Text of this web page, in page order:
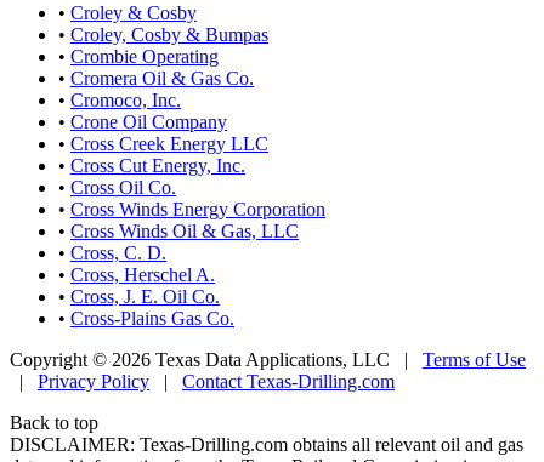
• Croley & Cosby
• Croley, Cosby & Bumpas
• Crombie Operating
• Cromera Oil & Gas Co.
• Cromoco, Inc.
• Crone Oil Company
• Cross Creek Energy LLC
• Cross Cut Energy, Inc.
• Cross Oil Co.
• Cross Winds Energy Corporation
• Cross Winds Oil & Gas, LLC
• Cross, C. D.
• Cross, Herschel A.
• Cross, J. E. Oil Co.
• Cross-Plains Gas Co.
Copyright © 2026 Texas Data Applications, LLC | Terms of Use
| Privacy Policy | Contact Texas-Drilling.com
Back to top
DISCLAIMER: Texas-Drilling.com obtains all relevant oil and gas